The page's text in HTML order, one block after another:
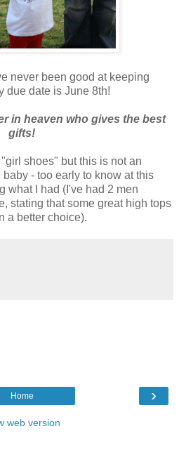
never been good at keeping
due date is June 8th!
in heaven who gives the best
gifts!
shoes" but this is not an
- too early to know at this
what I had (I've had 2 men
stating that some great high tops
a better choice).
›
Home
web version